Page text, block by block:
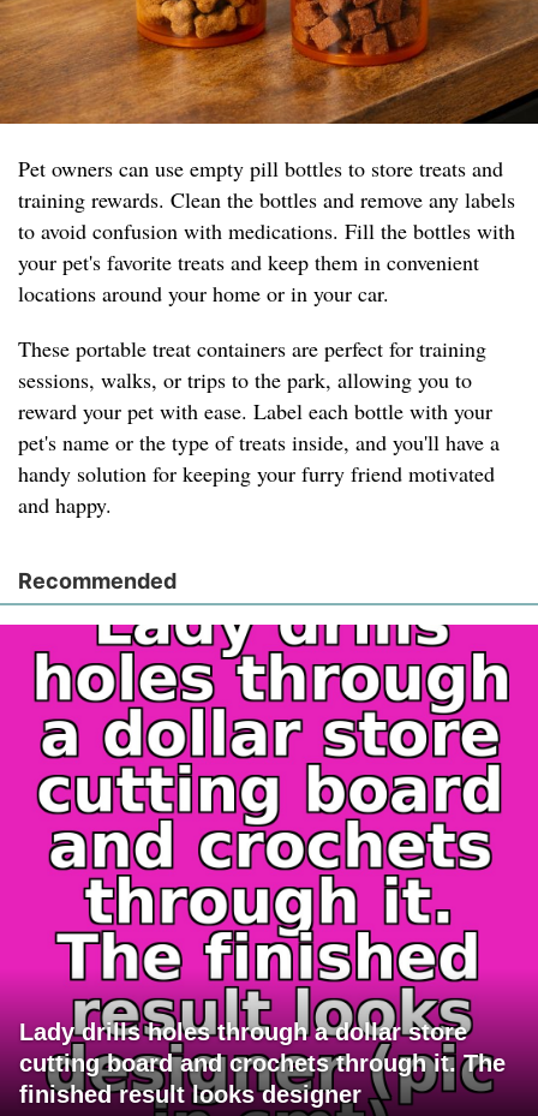
Pet owners can use empty pill bottles to store treats and
training rewards. Clean the bottles and remove any labels
to avoid confusion with medications. Fill the bottles with
your pet's favorite treats and keep them in convenient
locations around your home or in your car.
These portable treat containers are perfect for training
sessions, walks, or trips to the park, allowing you to
reward your pet with ease. Label each bottle with your
pet's name or the type of treats inside, and you'll have a
handy solution for keeping your furry friend motivated
and happy.
Recommended
Lady drills holes through a dollar store
cutting board and crochets through it. The
finished result looks designer